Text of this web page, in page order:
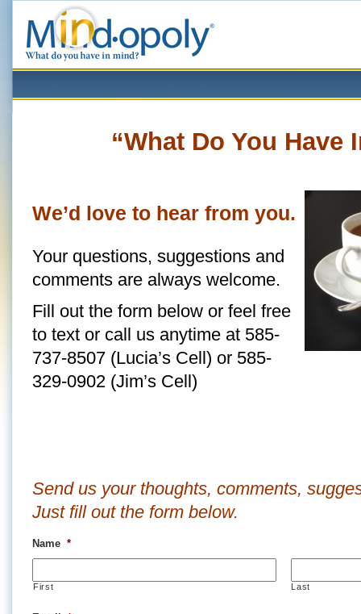
“What Do You Have
We’d love to hear from you.
Your questions, suggestions and
comments are always welcome.
Fill out the form below or feel free
to text or call us anytime at 585-
737-8507 (Lucia’s Cell) or 585-
329-0902 (Jim’s Cell)
Send us your thoughts, comments,
Just fill out the form below.
Name *
First Last